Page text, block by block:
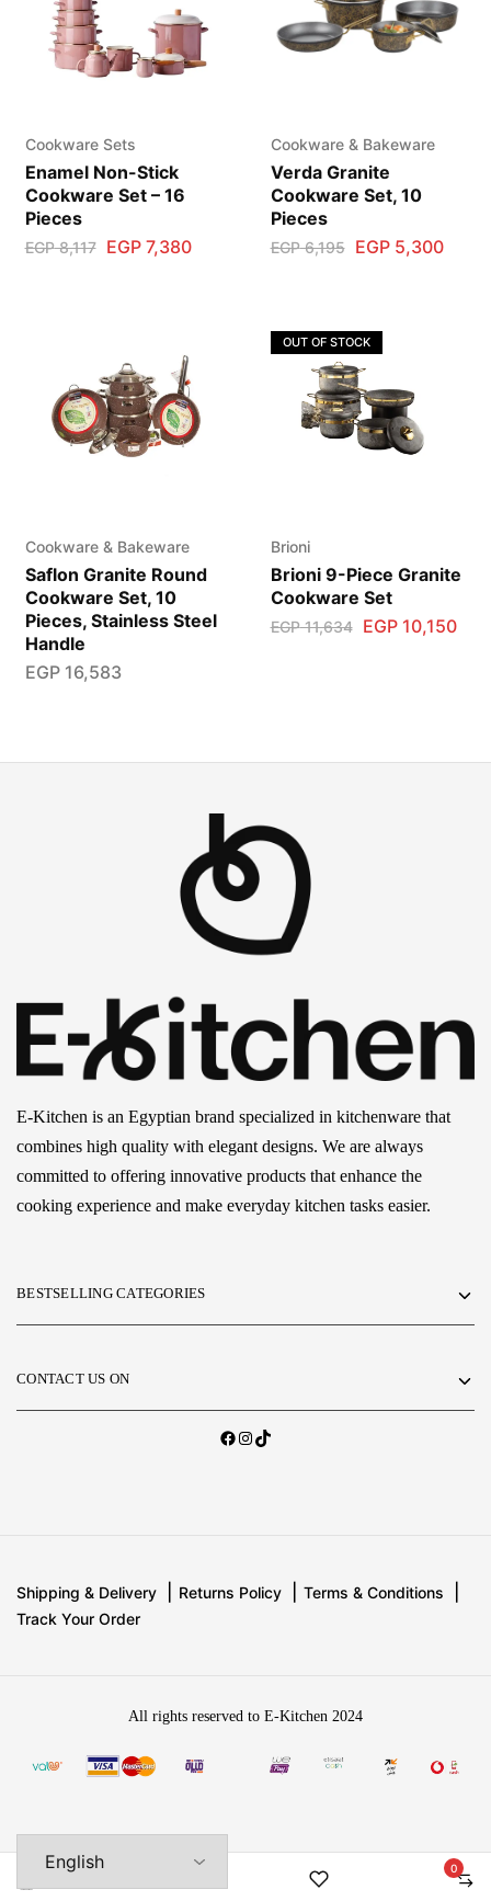
Cookware Sets
Enamel Non-Stick
Cookware Set – 16
Pieces
EGP8,117 EGP7,380
Cookware & Bakeware
Verda Granite
Cookware Set, 10
Pieces
EGP6,195 EGP5,300
Cookware & Bakeware
Saflon Granite Round
Cookware Set, 10
Pieces, Stainless Steel
Handle
EGP16,583
OUT OF STOCK
Brioni
Brioni 9-Piece Granite
Cookware Set
EGP11,634 EGP10,150
E-Kitchen is an Egyptian brand specialized in kitchenware that
combines high quality with elegant designs. We are always
committed to offering innovative products that enhance the
cooking experience and make everyday kitchen tasks easier.
BESTSELLING CATEGORIES
CONTACT US ON
Shipping & Delivery Returns Policy
Terms & Conditions
Track Your Order
All rights reserved to E-Kitchen 2024
0